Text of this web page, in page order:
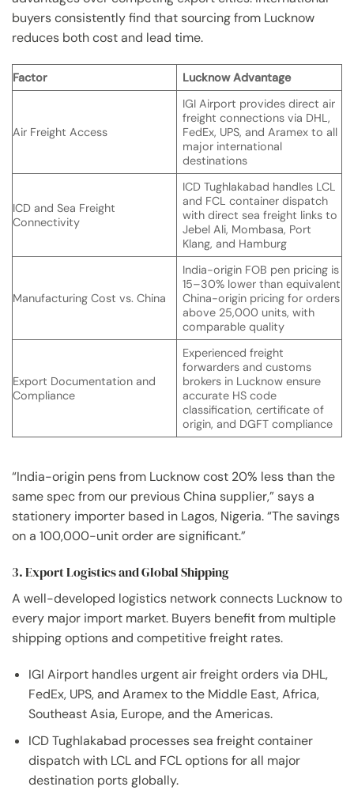
buyers consistently find that sourcing from Lucknow
reduces both cost and lead time.
Factor Lucknow Advantage
Air Freight Access
IGI Airport provides direct air
freight connections via DHL,
FedEx, UPS, and Aramex to all
major international
destinations
ICD and Sea Freight
Connectivity
ICD Tughlakabad handles LCL
and FCL container dispatch
with direct sea freight links to
Jebel Ali, Mombasa, Port
Klang, and Hamburg
Manufacturing Cost vs. China
India-origin FOB pen pricing is
15–30% lower than equivalent
China-origin pricing for orders
above 25,000 units, with
comparable quality
Export Documentation and
Compliance
Experienced freight
forwarders and customs
brokers in Lucknow ensure
accurate HS code
classification, certificate of
origin, and DGFT compliance
“India-origin pens from Lucknow cost 20% less than the
same spec from our previous China supplier,” says a
stationery importer based in Lagos, Nigeria. “The savings
on a 100,000-unit order are significant.”
3. Export Logistics and Global Shipping
A well-developed logistics network connects Lucknow to
every major import market. Buyers benefit from multiple
shipping options and competitive freight rates.
IGI Airport handles urgent air freight orders via DHL,
FedEx, UPS, and Aramex to the Middle East, Africa,
Southeast Asia, Europe, and the Americas.
ICD Tughlakabad processes sea freight container
dispatch with LCL and FCL options for all major
destination ports globally.